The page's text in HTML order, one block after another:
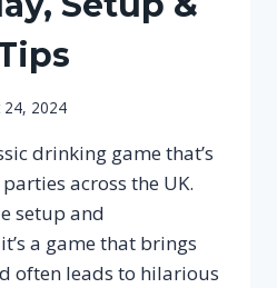
24, 2024
drinking game that’s
across the UK.
setup and
a game that brings
often leads to hilarious